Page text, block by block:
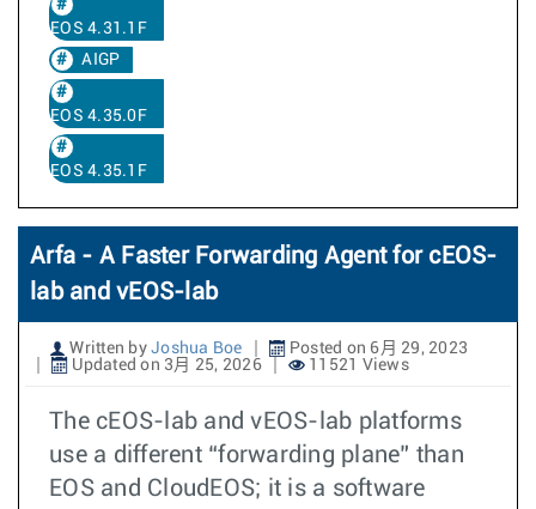
EOS 4.31.1F
AIGP
EOS 4.35.0F
EOS 4.35.1F
Arfa - A Faster Forwarding Agent for cEOS-
lab and vEOS-lab
Written by Joshua Boe
Posted on 6月 29, 2023
Updated on 3月 25, 2026
11521 Views
The cEOS-lab and vEOS-lab platforms
use a different “forwarding plane” than
EOS and CloudEOS; it is a software